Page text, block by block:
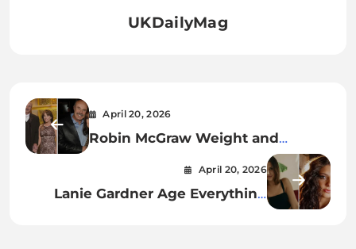
UKDailyMag
April 20, 2026
Robin McGraw Weight and
Height A Complete Insight into
Her Appearance, Lifestyle, and
Wellness Journey
April 20, 2026
Lanie Gardner Age Everything